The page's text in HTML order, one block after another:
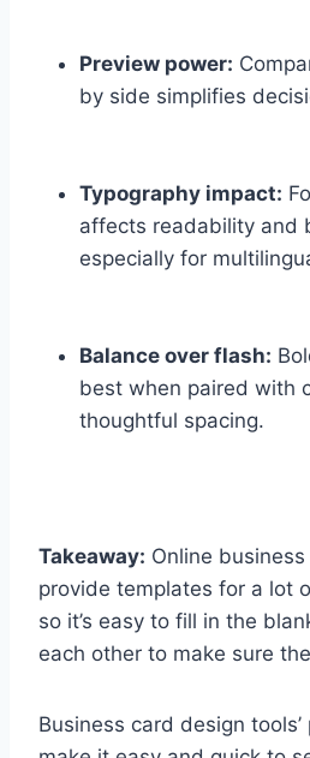
Preview power:
by side simplifies
Typography impact:
affects readability and
especially for
Balance over flash:
best when paired with
thoughtful spacing.
Takeaway: Online
provide templates for a lot
so it’s easy to fill in the
each other to make sure
Business card design